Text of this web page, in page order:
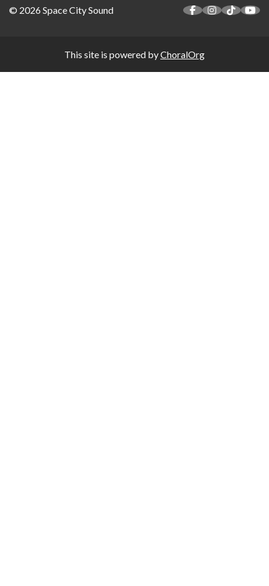
© 2026 Space City Sound
This site is powered byChoralOrg